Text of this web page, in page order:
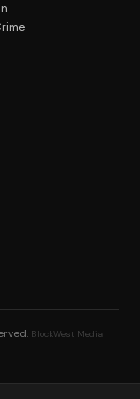
BlockWest Media